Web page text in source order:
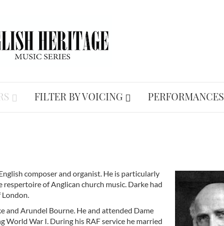
FILTER BY VOICING PERFORMANCES
composer and organist. He is particularly
of Anglican church music. Darke had
London.
and Arundel Bourne. He and attended Dame
World War I. During his RAF service he married